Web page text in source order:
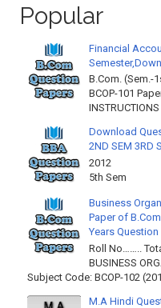
Popular
Financial
B.Com. (Sem.-
BCOP-101
Download
2ND SEM 3RD
2012 2nd
5th
Business
Paper of
Years Question
Roll No……..
BUSINESS
Subject Code: BCOP-102
M.A Hindi